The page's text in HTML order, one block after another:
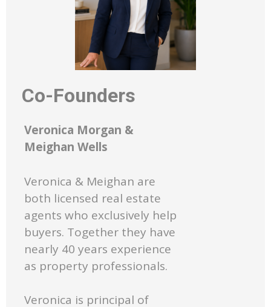
Co-Founders
Veronica Morgan &
Meighan Wells
Veronica & Meighan are
both licensed real estate
agents who exclusively help
buyers. Together they have
nearly 40 years experience
as property professionals.
Veronica is principal of